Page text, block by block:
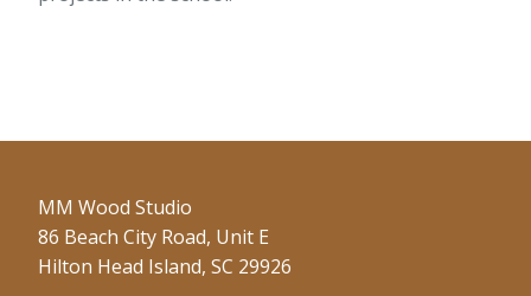
MM Wood Studio
86 Beach City Road, Unit E
Hilton Head Island, SC 29926